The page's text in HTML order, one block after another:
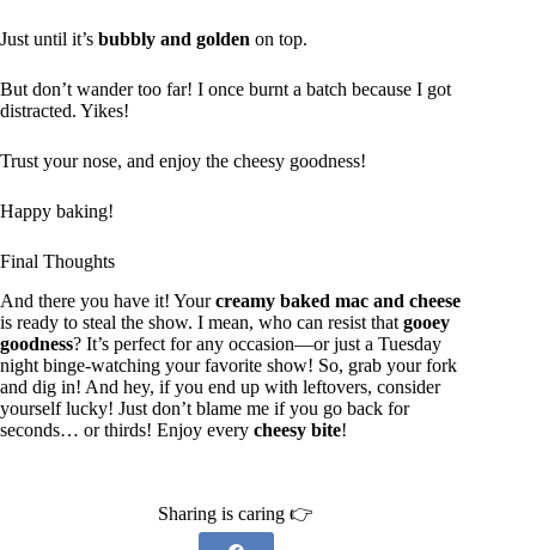
Just until it’s bubbly and golden on top.
But don’t wander too far! I once burnt a batch because I got
distracted. Yikes!
Trust your nose, and enjoy the cheesy goodness!
Happy baking!
Final Thoughts
And there you have it! Yourcreamy baked mac and cheese
is ready to steal the show. I mean, who can resist that gooey
goodness? It’s perfect for any occasion—or just a Tuesday
night binge-watching your favorite show! So, grab your fork
and dig in! And hey, if you end up with leftovers, consider
yourself lucky! Just don’t blame me if you go back for
seconds… or thirds! Enjoy every cheesy bite!
Sharing is caring 👉